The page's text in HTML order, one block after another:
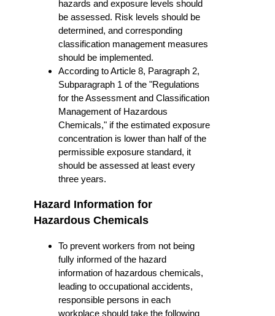
hazards and exposure levels should
be assessed. Risk levels should be
determined, and corresponding
classification management measures
should be implemented.
According to Article 8, Paragraph 2,
Subparagraph 1 of the "Regulations
for the Assessment and Classification
Management of Hazardous
Chemicals," if the estimated exposure
concentration is lower than half of the
permissible exposure standard, it
should be assessed at least every
three years.
Hazard Information for
Hazardous Chemicals
To prevent workers from not being
fully informed of the hazard
information of hazardous chemicals,
leading to occupational accidents,
responsible persons in each
workplace should take the following